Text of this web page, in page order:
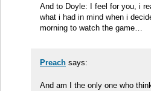
And to Doyle: I feel for you, i
what i had in mind when i
morning to watch the game…
Preach says:
And am I the only one who